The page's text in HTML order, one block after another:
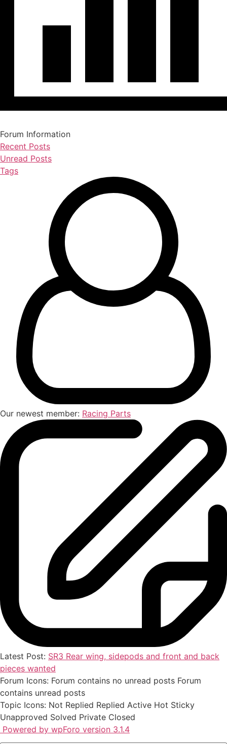
Forum Information
Recent Posts
Unread Posts
Tags
Our newest member: Racing Parts
Latest Post: SR3 Rear wing, sidepods and front and back
pieces wanted
Forum Icons: Forum contains no unread posts Forum
contains unread posts
Topic Icons: Not Replied Replied Active Hot Sticky
Unapproved Solved Private Closed
Powered by wpForo version 3.1.4